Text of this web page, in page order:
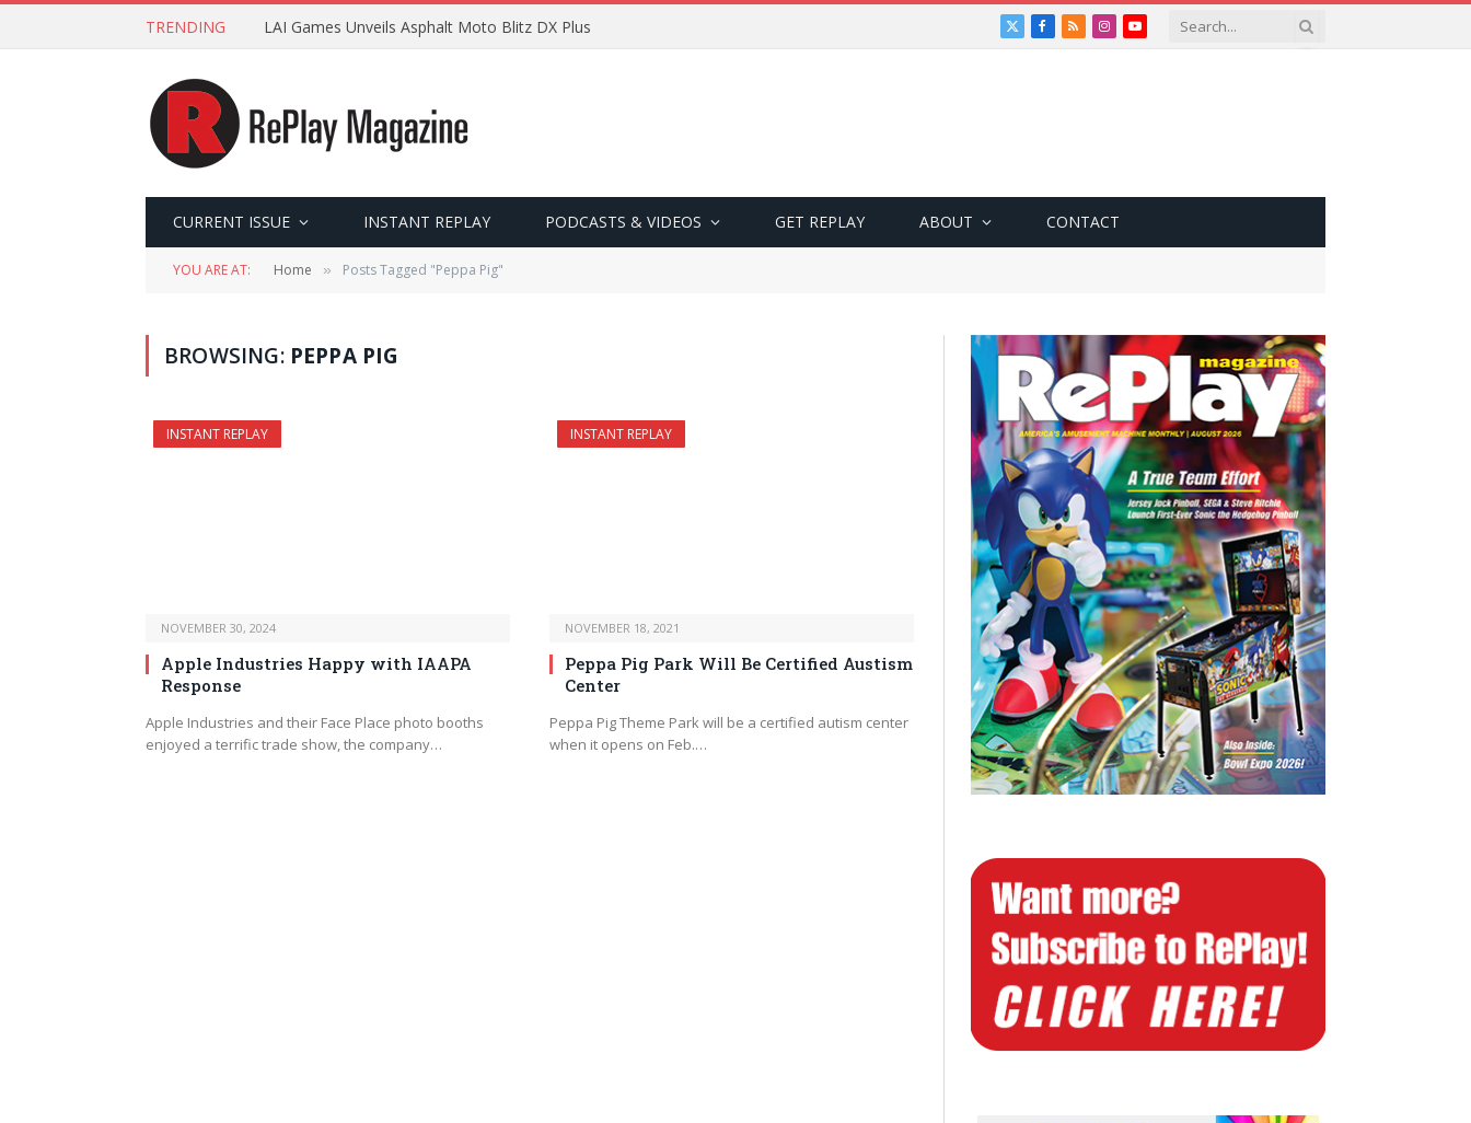
TRENDING LAI Games Unveils Asphalt Moto Blitz DX Plus
X
Facebook
RSSInstagramYouTube
CURRENT ISSUE INSTANT REPLAY PODCASTS & VIDEOS GET REPLAY ABOUT CONTACT
YOU ARE AT: Home » Posts Tagged "Peppa Pig"
BROWSING: PEPPA PIG
INSTANT REPLAY
NOVEMBER 30, 2024
Apple Industries Happy with IAAPA
Response
Apple Industries and their Face Place photo booths
enjoyed a terrific trade show, the company…
INSTANT REPLAY
NOVEMBER 18, 2021
Peppa Pig Park Will Be Certified Austism
Center
Peppa Pig Theme Park will be a certified autism center
when it opens on Feb.…